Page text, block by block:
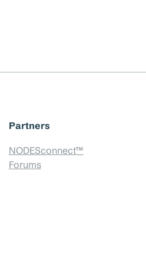
Partners
NODESconnect™
Forums